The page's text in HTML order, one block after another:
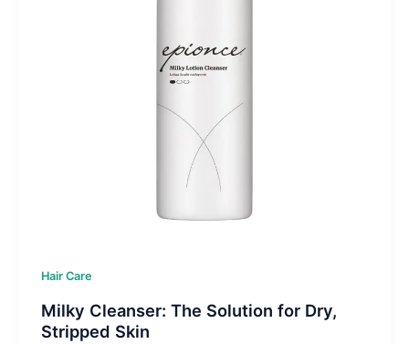
Hair Care
Milky Cleanser: The Solution for Dry,
Stripped Skin